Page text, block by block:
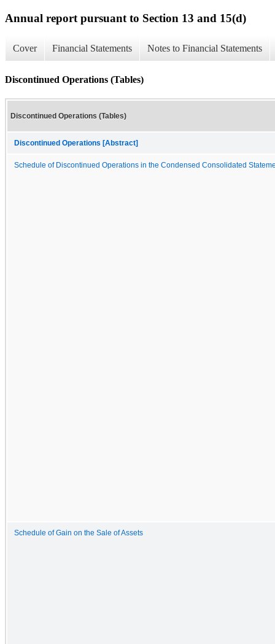
Annual report pursuant to Section 13 and 15(d)
Cover Financial Statements Notes to Financial Statements
Discontinued Operations (Tables)
Discontinued Operations (Tables)
Discontinued Operations [Abstract]
Schedule of Discontinued Operations in the Condensed Consolidated
Schedule of Gain on the Sale of Assets